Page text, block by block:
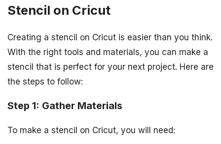
Stencil on Cricut
Creating a stencil on Cricut is easier than you think.
With the right tools and materials, you can make a
stencil that is perfect for your next project. Here are
the steps to follow:
Step 1: Gather Materials
To make a stencil on Cricut, you will need: